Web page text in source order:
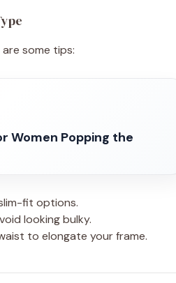
some tips:
Women Popping the
fit options.
looking bulky.
to elongate your frame.